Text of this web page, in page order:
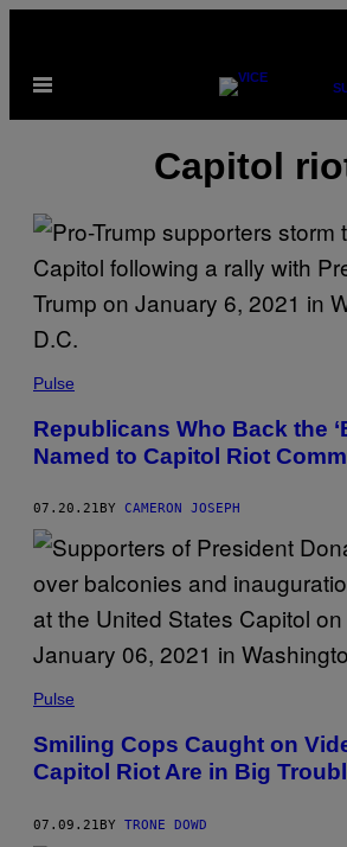
content
Open
Capitol
Pulse
Republicans Who Back the
Named to Capitol Riot
07.20.21 BY CAMERON JOSEPH
Pulse
Smiling Cops Caught on
Capitol Riot Are in Big
07.09.21BY TRONE DOWD